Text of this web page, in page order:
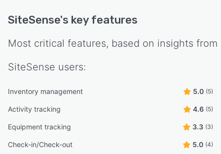
SiteSense's key features
Most critical features, based on insights from
SiteSense users:
Inventory management 5.0 (5)
Activity tracking 4.6 (5)
Equipment tracking 3.3 (3)
Check-in/Check-out 5.0 (4)